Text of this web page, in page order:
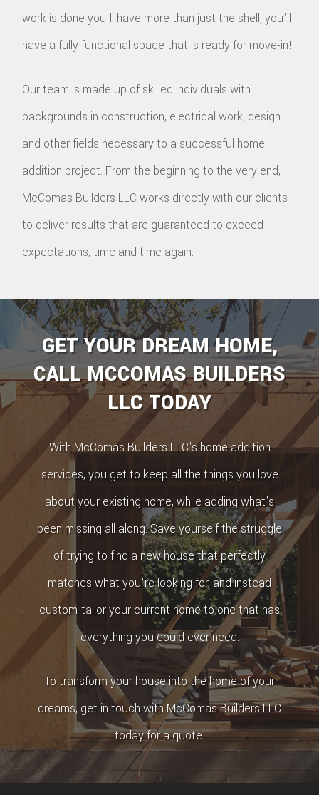
work is done you'll have more than just the shell, you'll
have a fully functional space that is ready for move-in!
Our team is made up of skilled individuals with
backgrounds in construction, electrical work, design
and other fields necessary to a successful home
addition project. From the beginning to the very end,
McComas Builders LLC works directly with our clients
to deliver results that are guaranteed to exceed
expectations, time and time again.
GET YOUR DREAM HOME,
CALL MCCOMAS BUILDERS
LLC TODAY
With McComas Builders LLC's home addition
services, you get to keep all the things you love
about your existing home, while adding what's
been missing all along. Save yourself the struggle
of trying to find a new house that perfectly
matches what you're looking for, and instead
custom-tailor your current home to one that has
everything you could ever need.
To transform your house into the home of your
dreams, get in touch with McComas Builders LLC
today for a quote.